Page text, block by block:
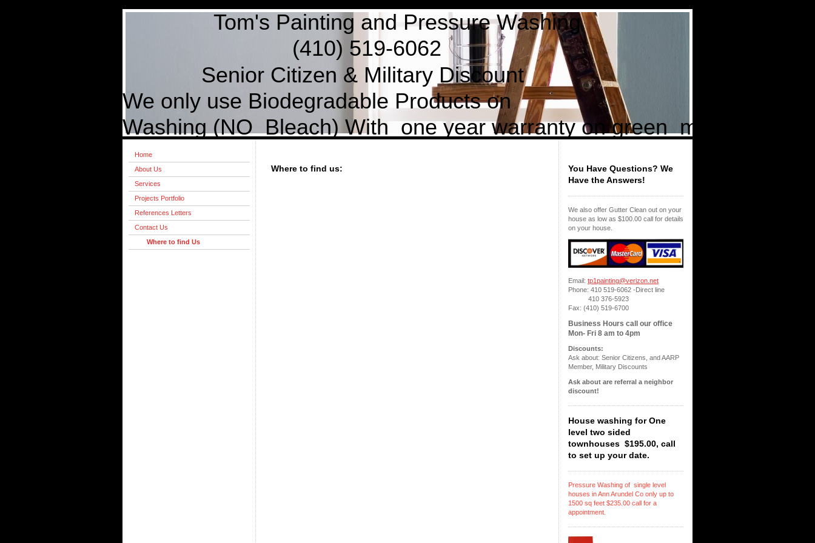
Tom's Painting and Pressure Washing
(410) 519-6062
Senior Citizen & Military Discount
We only use Biodegradable Products on
Washing (NO Bleach) With one year warranty on green mold
Home
About Us
Services
Projects Portfolio
References Letters
Contact Us
Where to find Us
Where to find us:
You Have Questions? We
Have the Answers!
We also offer Gutter Clean out on your
house as low as $100.00 call for details
on your house.
Email: tp1painting@verizon.net
Phone: 410 519-6062 -Direct line
410 376-5923
Fax: (410) 519-6700
Business Hours call our office
Mon- Fri 8 am to 4pm
Discounts:
Ask about: Senior Citizens, and AARP
Member, Military Discounts
Ask about are referral a neighbor
discount!
House washing for One
level two sided
townhouses $195.00, call
to set up your date.
Pressure Washing of single level
houses in Ann Arundel Co only up to
1500 sq feet $235.00 call for a
appointment.